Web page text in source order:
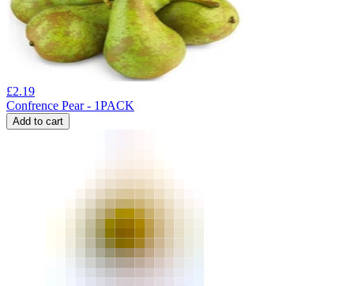
£2.19
Confrence Pear - 1PACK
Add to cart